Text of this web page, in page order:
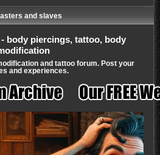
and slaves
- body piercings, tattoo, body
and tattoo forum. Post your
and experiences.